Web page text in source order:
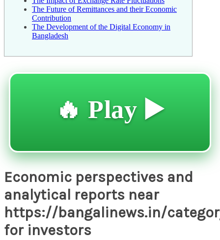
The Future of Remittances and their Economic
Contribution
The Development of the Digital Economy in
Bangladesh
🔥 Play ▶️
Economic perspectives and
analytical reports near
https://bangalinews.in/
for investors